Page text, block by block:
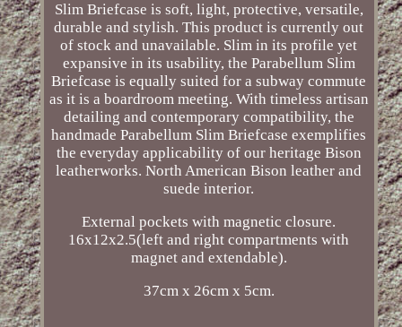
Slim Briefcase is soft, light, protective, versatile,
durable and stylish. This product is currently out
of stock and unavailable. Slim in its profile yet
expansive in its usability, the Parabellum Slim
Briefcase is equally suited for a subway commute
as it is a boardroom meeting. With timeless artisan
detailing and contemporary compatibility, the
handmade Parabellum Slim Briefcase exemplifies
the everyday applicability of our heritage Bison
leatherworks. North American Bison leather and
suede interior.
External pockets with magnetic closure.
16x12x2.5(left and right compartments with
magnet and extendable).
37cm x 26cm x 5cm.